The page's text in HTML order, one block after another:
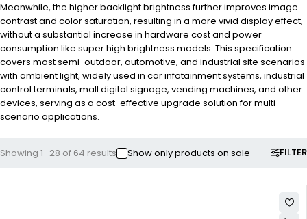
Meanwhile, the higher backlight brightness further improves image
contrast and color saturation, resulting in a more vivid display effect,
without a substantial increase in hardware cost and power
consumption like super high brightness models. This specification
covers most semi-outdoor, automotive, and industrial site scenarios
with ambient light, widely used in car infotainment systems, industrial
control terminals, mall digital signage, vending machines, and other
devices, serving as a cost-effective upgrade solution for multi-
scenario applications.
FILTER
Showing 1–28 of 64 results Show only products on sale